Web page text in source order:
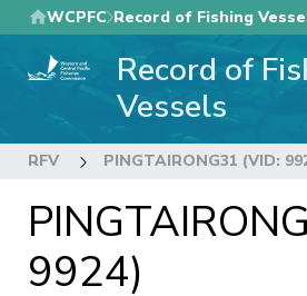
Skip
to
main
WCPFC Record of Fishing
Record of
Vessels
RFV PINGTAIRONG31 (VID:
9924)